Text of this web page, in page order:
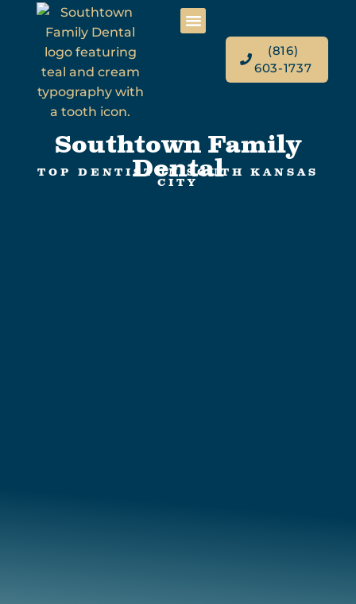
(816)
603-1737
Southtown Family
Dental
TOP DENTIST IN SOUTH KANSAS
CITY